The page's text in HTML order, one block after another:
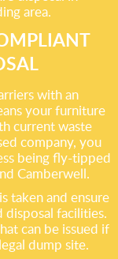
area.
with an
your furniture
current waste
company, you
being fly-tipped
Camberwell.
taken and ensure
facilities.
can be issued if
dump site.